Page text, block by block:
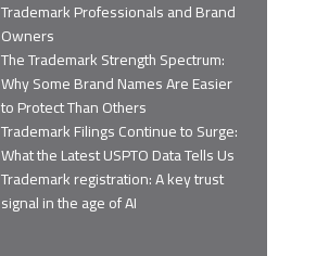
Trademark Professionals and Brand
Owners
The Trademark Strength Spectrum:
Why Some Brand Names Are Easier
to Protect Than Others
Trademark Filings Continue to Surge:
What the Latest USPTO Data Tells Us
Trademark registration: A key trust
signal in the age of AI